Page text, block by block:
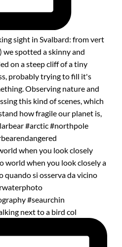
when you look closely
next to a bird col